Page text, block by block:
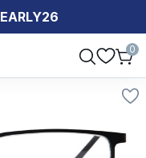
EARLY26
0